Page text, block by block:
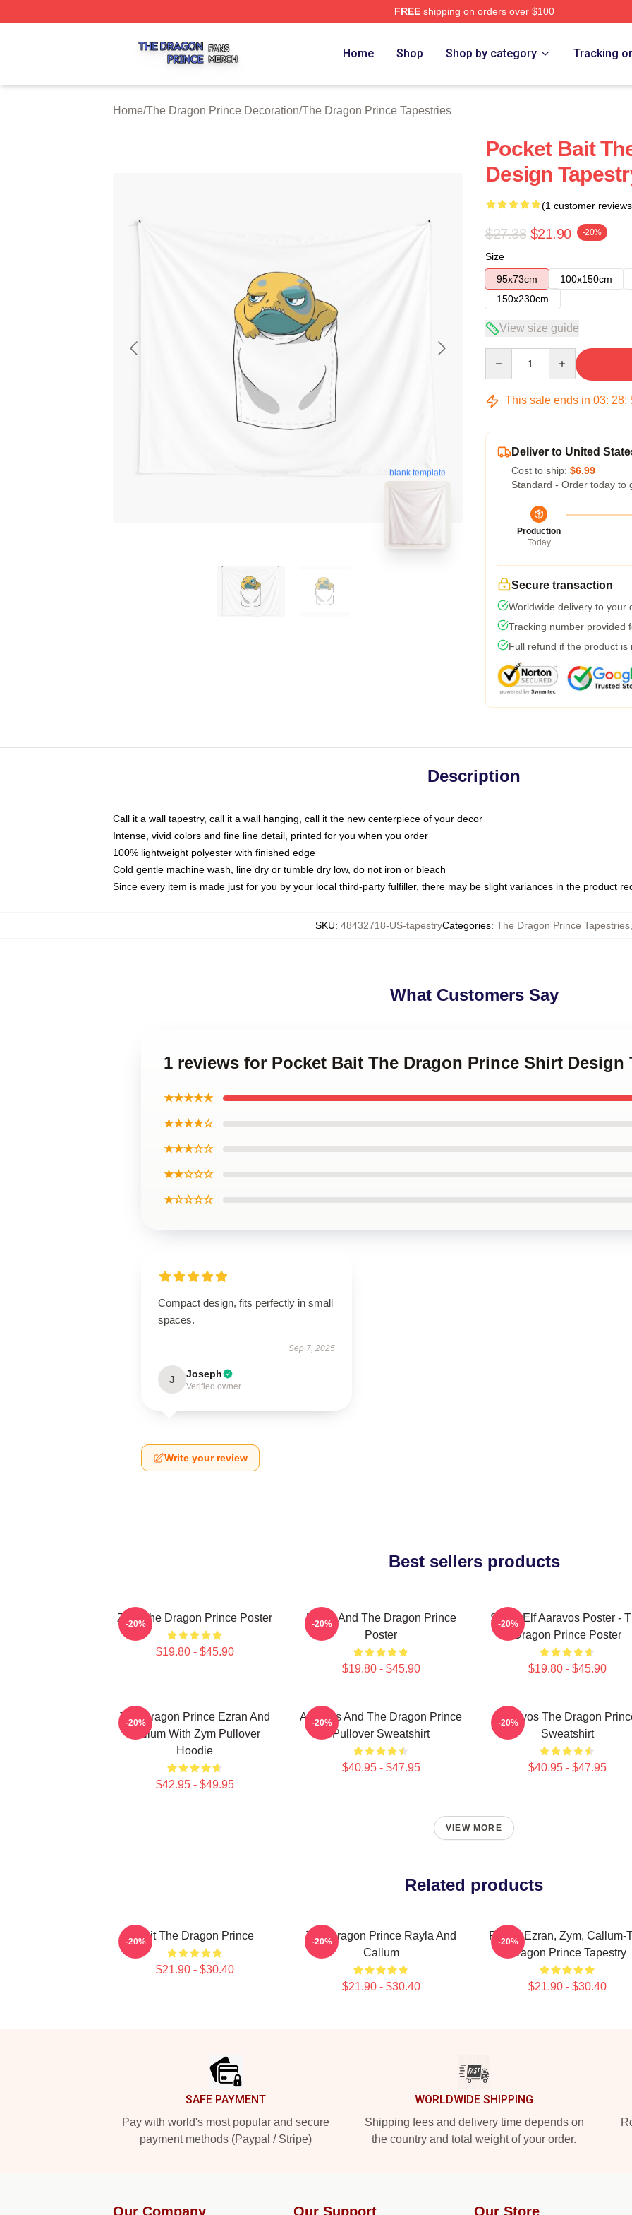
FREEshipping on orders over $100
Home Shop Shop by category Tracking
Home/The Dragon Prince Decoration/The Dragon Prince Tapestries
blank template
Pocket Bait
Design
(1 customer
$27.38 $21.90 -20%
Size
95x73cm
100x150cm
150x230cm
View size guide
This sale ends in 03: 28:
Deliver to United
Cost to ship: $6.99
Standard - Order today to
Production
Today
Secure transaction
Worldwide delivery to your
Tracking number provided
Full refund if the product is
Description
Call it a wall tapestry, call it a wall hanging, call it the new centerpiece of your decor
Intense, vivid colors and fine line detail, printed for you when you order
100% lightweight polyester with finished edge
Cold gentle machine wash, line dry or tumble dry low, do not iron or bleach
Since every item is made just for you by your local third-party fulfiller, there may be slight variances in the product
SKU: 48432718-US-tapestryCategories: The Dragon Prince Tapestries
What Customers Say
1 reviews for Pocket Bait The Dragon Prince Shirt Design
★★★★★
★★★★☆
★★★☆☆
★★☆☆☆
★☆☆☆☆
Compact design, fits perfectly in small
spaces.
Sep 7, 2025
J Joseph
Verified owner
Write your review
Best sellers products
Zym The Dragon Prince Poster
$19.80 - $45.90
-20%
Ezran And The Dragon Prince
Poster
$19.80 - $45.90
-20%
Starry Elf Aaravos Poster -
Dragon Prince Poster
$19.80 - $45.90
-20%
The Dragon Prince Ezran And
Callum With Zym Pullover
Hoodie
$42.95 - $49.95
-20%
Aaravos And The Dragon Prince
Pullover Sweatshirt
$40.95 - $47.95
-20%
Aaravos The Dragon
Sweatshirt
$40.95 - $47.95
-20%
VIEW MORE
Related products
Bait The Dragon Prince
$21.90 - $30.40
-20%
The Dragon Prince Rayla And
Callum
$21.90 - $30.40
-20%
Rayla, Ezran, Zym, Callum-
Dragon Prince Tapestry
$21.90 - $30.40
-20%
SAFE PAYMENT
Pay with world's most popular and secure
payment methods (Paypal / Stripe)
WORLDWIDE SHIPPING
Shipping fees and delivery time depends on
the country and total weight of your order.
Our Company Our Support Our Store